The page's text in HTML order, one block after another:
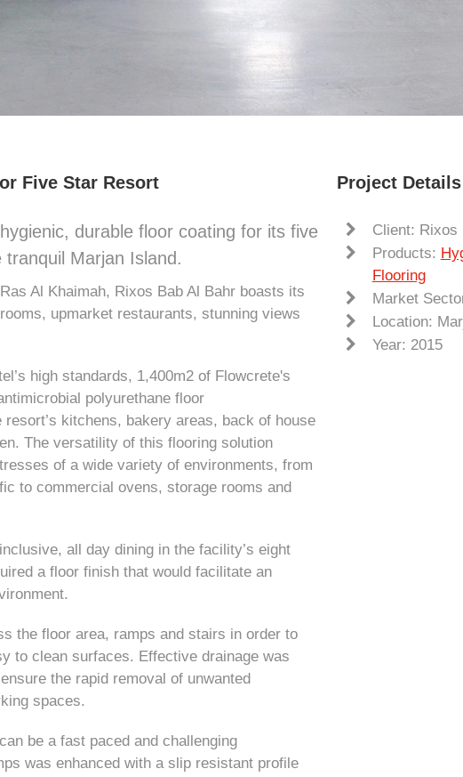
Five Star Resort
durable floor coating for its five
Marjan Island.
Al Khaimah, Rixos Bab Al Bahr boasts its
upmarket restaurants, stunning views
high standards, 1,400m2 of Flowcrete's
polyurethane floor
resort’s kitchens, bakery areas, back of house
The versatility of this flooring solution
of a wide variety of environments, from
to commercial ovens, storage rooms and
all day dining in the facility’s eight
a floor finish that would facilitate an
the floor area, ramps and stairs in order to
to clean surfaces. Effective drainage was
the rapid removal of unwanted
spaces.
be a fast paced and challenging
was enhanced with a slip resistant profile
Project Details
Client: Rixos
Products:
Flooring
Market
Location:
Year: 2015